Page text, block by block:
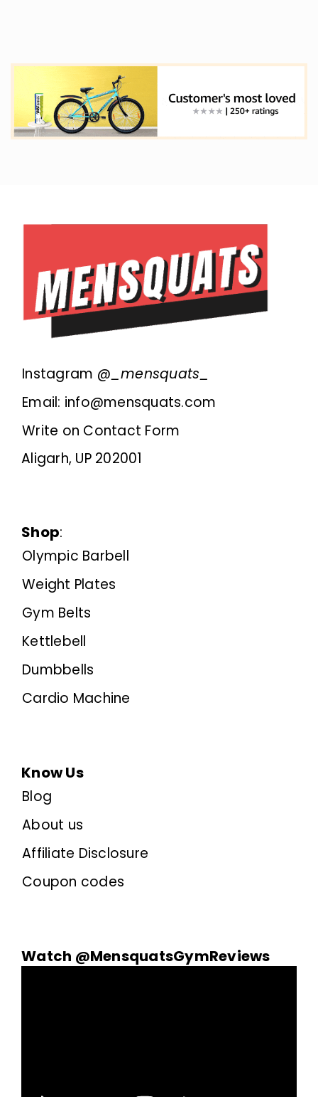
Instagram @_mensquats_
Email: info@mensquats.com
Write on Contact Form
Aligarh, UP 202001
Shop:
Olympic Barbell
Weight Plates
Gym Belts
Kettlebell
Dumbbells
Cardio Machine
Know Us
Blog
About us
Affiliate Disclosure
Coupon codes
Watch @MensquatsGymReviews